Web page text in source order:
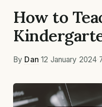
How to
By Dan ·12 January 2024